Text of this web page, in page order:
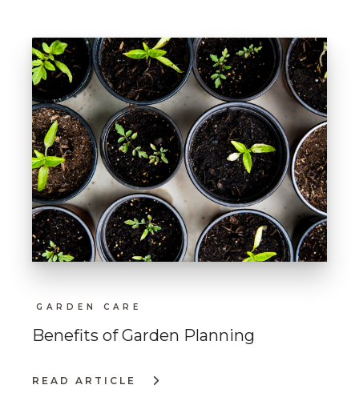
GARDEN CARE
Benefits of Garden Planning
READ ARTICLE
: